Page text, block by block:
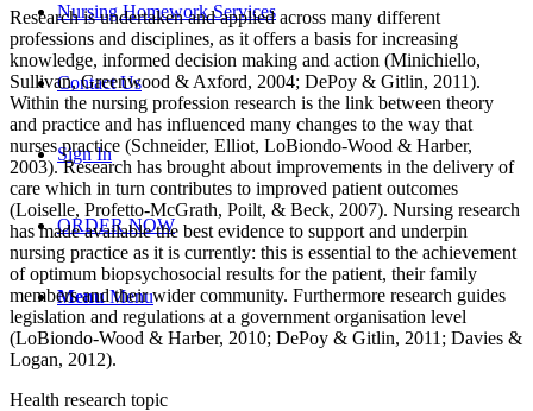
Nursing Homework Services
Contact Us
Sign In
ORDER NOW
Menu Menu
Research is undertaken and applied across many different
professions and disciplines, as it offers a basis for increasing
knowledge, informed decision making and action (Minichiello,
Sullivan, Greenwood & Axford, 2004; DePoy & Gitlin, 2011).
Within the nursing profession research is the link between theory
and practice and has influenced many changes to the way that
nurses practice (Schneider, Elliot, LoBiondo-Wood & Harber,
2003). Research has brought about improvements in the delivery of
care which in turn contributes to improved patient outcomes
(Loiselle, Profetto-McGrath, Poilt, & Beck, 2007). Nursing research
has made available the best evidence to support and underpin
nursing practice as it is currently: this is essential to the achievement
of optimum biopsychosocial results for the patient, their family
members and their wider community. Furthermore research guides
legislation and regulations at a government organisation level
(LoBiondo-Wood & Harber, 2010; DePoy & Gitlin, 2011; Davies &
Logan, 2012).
Health research topic